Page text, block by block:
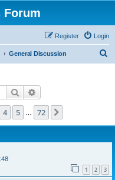
Forum
Login
Register
General Discussion
Search
4 5 72
1 2 3